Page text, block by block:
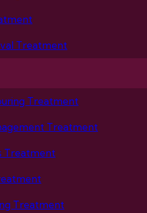
Treatment
Treatment
Treatment
Treatment
Treatment